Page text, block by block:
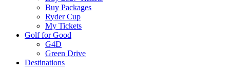
Buy Packages
Ryder Cup
My Tickets
Golf for Good
G4D
Green Drive
Destinations